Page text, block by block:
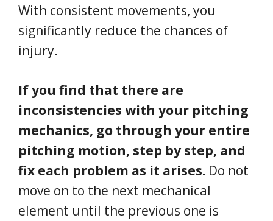
With consistent movements, you
significantly reduce the chances of
injury.
If you find that there are
inconsistencies with your pitching
mechanics, go through your entire
pitching motion, step by step, and
fix each problem as it arises. Do not
move on to the next mechanical
element until the previous one is